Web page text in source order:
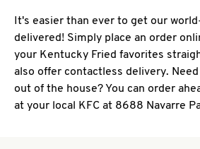
It's easier than ever to get our
delivered! Simply place an order
your Kentucky Fried favorites
also offer contactless delivery.
out of the house? You can order
at your local KFC at 8688 Navarre